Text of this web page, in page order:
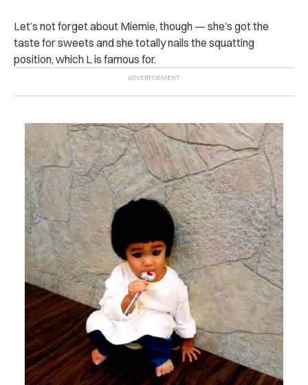
Let’s not forget about Miemie, though — she’s got the
taste for sweets and she totally nails the squatting
position, which L is famous for.